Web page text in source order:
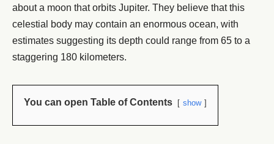
about a moon that orbits Jupiter. They believe that this
celestial body may contain an enormous ocean, with
estimates suggesting its depth could range from 65 to a
staggering 180 kilometers.
You can open Table of Contents show